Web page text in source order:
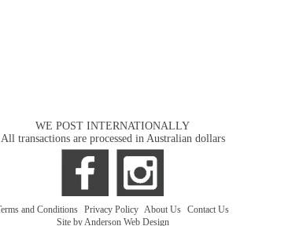
WE POST INTERNATIONALLY
All transactions are processed in Australian dollars
and Conditions Privacy Policy About Us Contact Us
Site by Anderson Web Design